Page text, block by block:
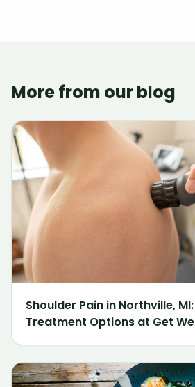
More from our blog
Shoulder Pain in Northville,
Treatment Options at Get